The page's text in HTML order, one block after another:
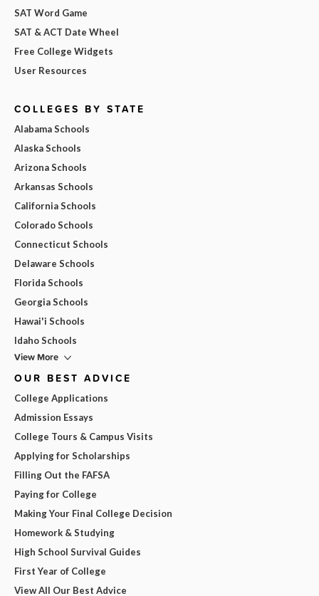
SAT Word Game
SAT & ACT Date Wheel
Free College Widgets
User Resources
COLLEGES BY STATE
Alabama Schools
Alaska Schools
Arizona Schools
Arkansas Schools
California Schools
Colorado Schools
Connecticut Schools
Delaware Schools
Florida Schools
Georgia Schools
Hawai'i Schools
Idaho Schools
View More
OUR BEST ADVICE
College Applications
Admission Essays
College Tours & Campus Visits
Applying for Scholarships
Filling Out the FAFSA
Paying for College
Making Your Final College Decision
Homework & Studying
High School Survival Guides
First Year of College
View All Our Best Advice